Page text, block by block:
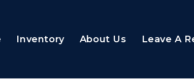
Inventory About Us Leave A